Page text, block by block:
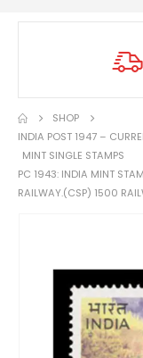
SHOP
INDIA POST 1947 –
MINT SINGLE STAMPS
PC 1943: INDIA MINT
RAILWAY.(CSP) 1500